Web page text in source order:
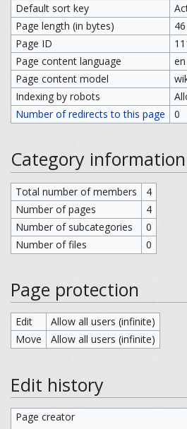
Default sort key
Page length (in bytes)
46
Page ID
Page content language
Page content model
Indexing by robots
Number of redirects to this page
0
Category information
Total number of members
4
Number of pages
4
Number of subcategories
0
Number of files
0
Page protection
Edit
Allow all users (infinite)
Move
Allow all users (infinite)
Edit history
Page creator